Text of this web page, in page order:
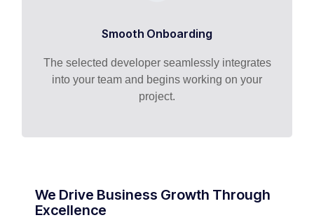
Smooth Onboarding
The selected developer seamlessly integrates
into your team and begins working on your
project.
We Drive Business Growth Through
Excellence